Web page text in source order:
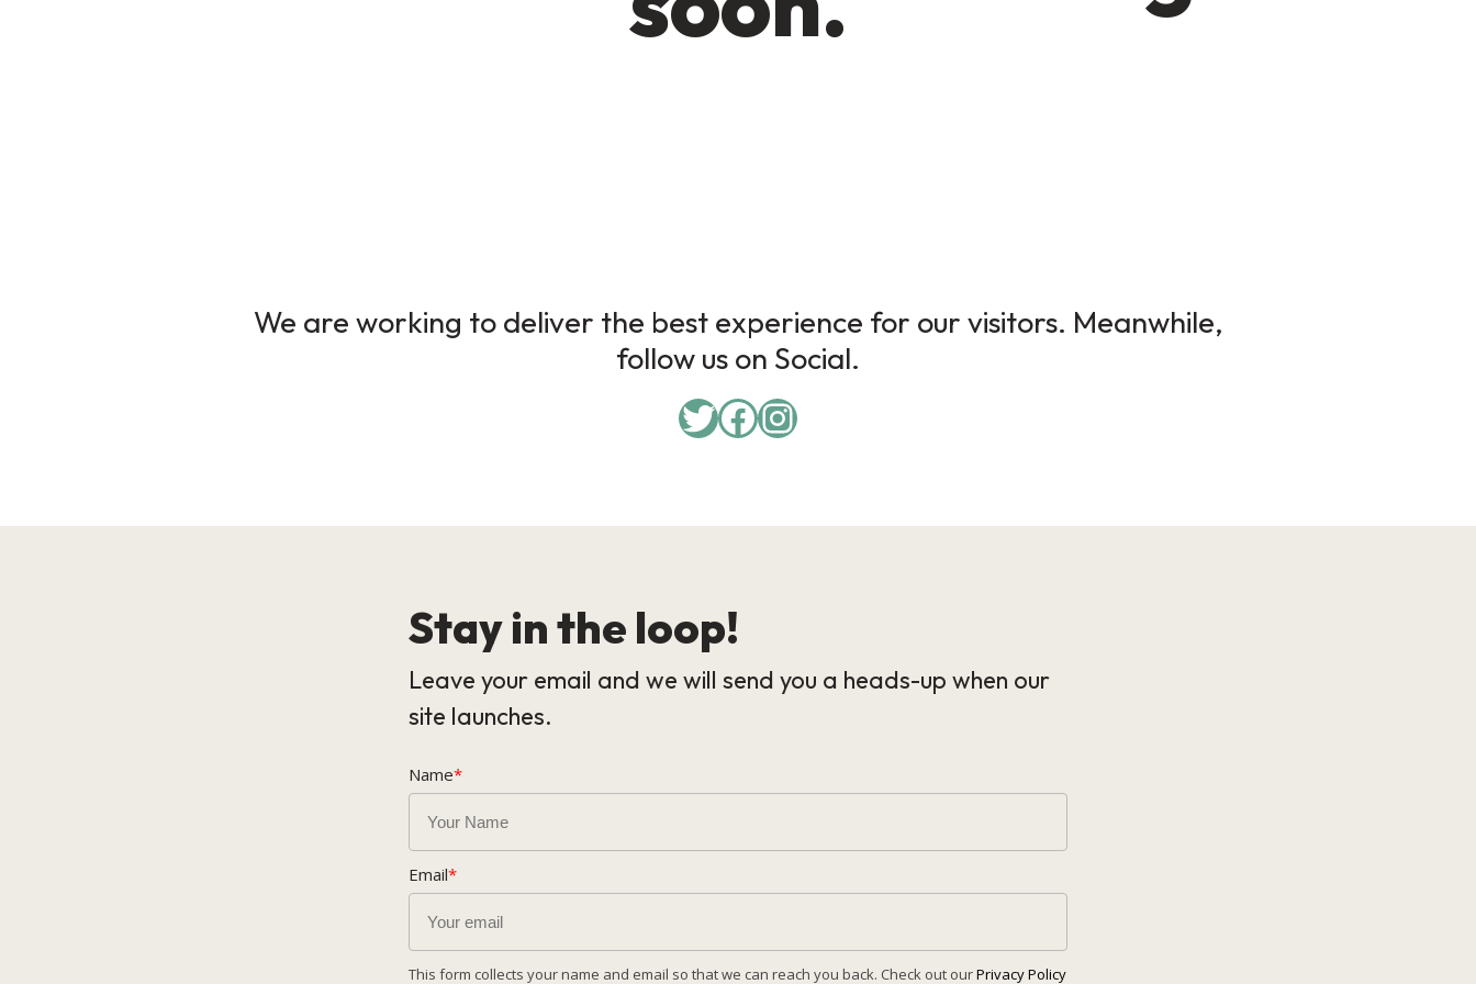
We are working to deliver the best experience for our visitors. Meanwhile,
follow us on Social.
Stay in the loop!
Leave your email and we will send you a heads-up when our
site launches.
Name*
Email*
This form collects your name and email so that we can reach you back. Check out ourPrivacy Policy